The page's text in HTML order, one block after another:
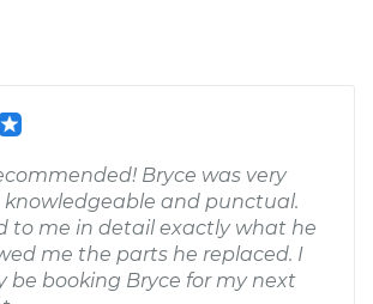
Bryce was very
knowledgeable and punctual.
to me in detail exactly what he
me the parts he replaced. I
be booking Bryce for my next